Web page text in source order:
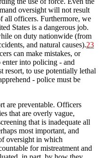
oversight will not result
all officers. Furthermore, we
States is a dangerous job.
on duty nationwide (from
and natural causes).23
can make mistakes, or
into policing - and
resort, to use potentially lethal
- police must be
are preventable. Officers
that are overly vague,
that is inadequate all
most important, and
oversight in which
for mistreatment and